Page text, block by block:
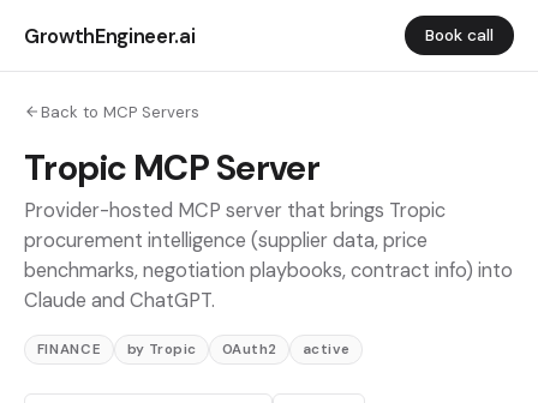
GrowthEngineer.ai Book call
Back to MCP Servers
Tropic MCP Server
Provider-hosted MCP server that brings Tropic
procurement intelligence (supplier data, price
benchmarks, negotiation playbooks, contract info) into
Claude and ChatGPT.
FINANCE by Tropic OAuth2 active